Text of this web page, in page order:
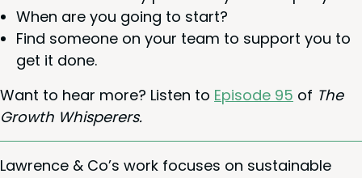
When are you going to start?
Find some­one on your team to sup­port you to
get it done.
Want to hear more? Lis­ten to Episode 95 of The
Growth Whisperers.
Lawrence & Co’s work focus­es on sus­tain­able